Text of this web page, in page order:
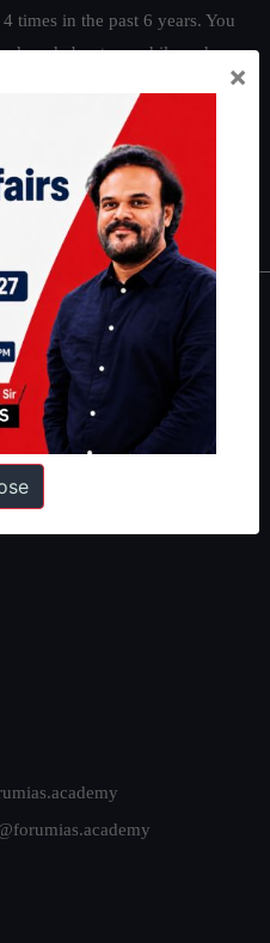
times in the past 6 years. You
read about our philosophy
IFoS Preparation Guide
Guide
×